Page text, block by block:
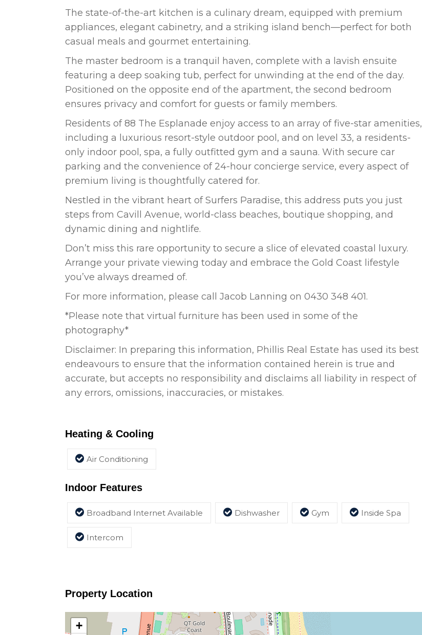
The state-of-the-art kitchen is a culinary dream, equipped with premium
appliances, elegant cabinetry, and a striking island bench—perfect for both
casual meals and gourmet entertaining.
The master bedroom is a tranquil haven, complete with a lavish ensuite
featuring a deep soaking tub, perfect for unwinding at the end of the day.
Positioned on the opposite end of the apartment, the second bedroom
ensures privacy and comfort for guests or family members.
Residents of 88 The Esplanade enjoy access to an array of five-star amenities,
including a luxurious resort-style outdoor pool, and on level 33, a residents-
only indoor pool, spa, a fully outfitted gym and a sauna. With secure car
parking and the convenience of 24-hour concierge service, every aspect of
premium living is thoughtfully catered for.
Nestled in the vibrant heart of Surfers Paradise, this address puts you just
steps from Cavill Avenue, world-class beaches, boutique shopping, and
dynamic dining and nightlife.
Don’t miss this rare opportunity to secure a slice of elevated coastal luxury.
Arrange your private viewing today and embrace the Gold Coast lifestyle
you’ve always dreamed of.
For more information, please call Jacob Lanning on 0430 348 401.
*Please note that virtual furniture has been used in some of the
photography*
Disclaimer: In preparing this information, Phillis Real Estate has used its best
endeavours to ensure that the information contained herein is true and
accurate, but accepts no responsibility and disclaims all liability in respect of
any errors, omissions, inaccuracies, or mistakes.
Heating & Cooling
Air Conditioning
Indoor Features
Broadband Internet Available Dishwasher Gym Inside Spa
Intercom
Property Location
+